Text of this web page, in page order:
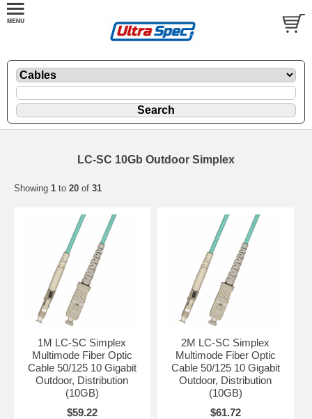
LC-SC 10Gb Outdoor Simplex
Showing 1 to 20 of 31
1M LC-SC Simplex
Multimode Fiber Optic
Cable 50/125 10 Gigabit
Outdoor, Distribution
(10GB)
$59.22
2M LC-SC Simplex
Multimode Fiber Optic
Cable 50/125 10 Gigabit
Outdoor, Distribution
(10GB)
$61.72